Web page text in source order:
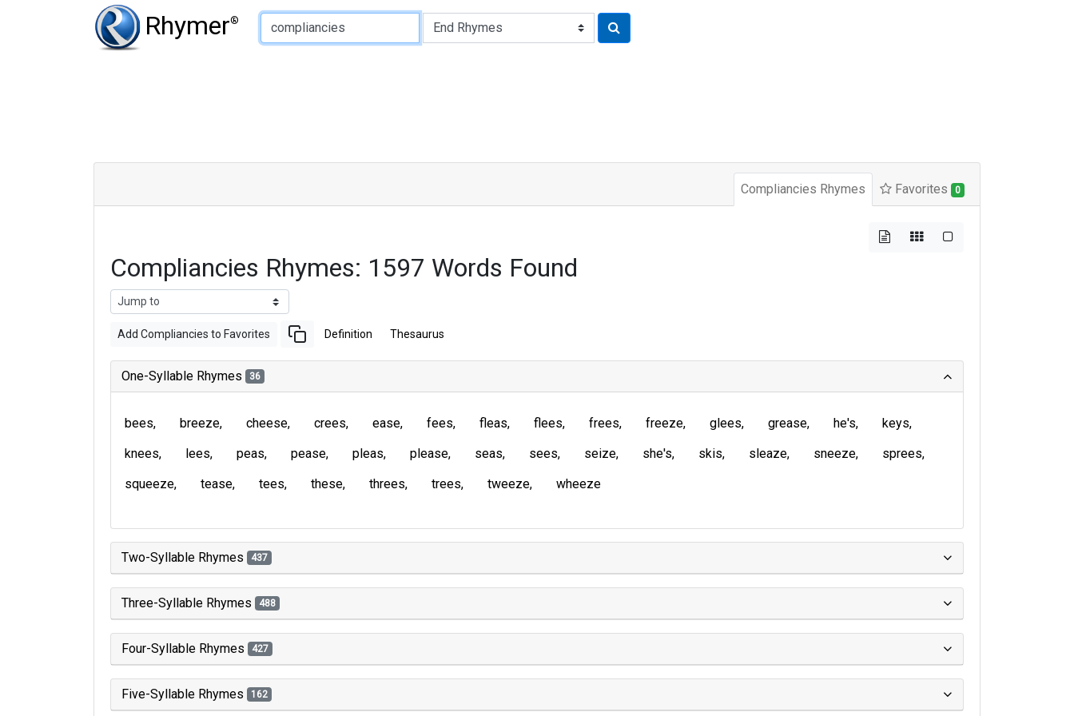
Rhymer®
Type of Rhyme:
Compliancies Rhymes Favorites 0
Compliancies Rhymes: 1597 Words Found
Add Compliancies to Favorites Definition Thesaurus
One-Syllable Rhymes 36
bees breeze cheese crees ease fees fleas flees frees freeze glees grease he's
keys
knees
lees peas pease pleas please seas sees seize she's skis sleaze sneeze
sprees
squeeze
tease tees these threes trees tweeze wheeze
Two-Syllable Rhymes 437
Three-Syllable Rhymes 488
Four-Syllable Rhymes 427
Five-Syllable Rhymes 162